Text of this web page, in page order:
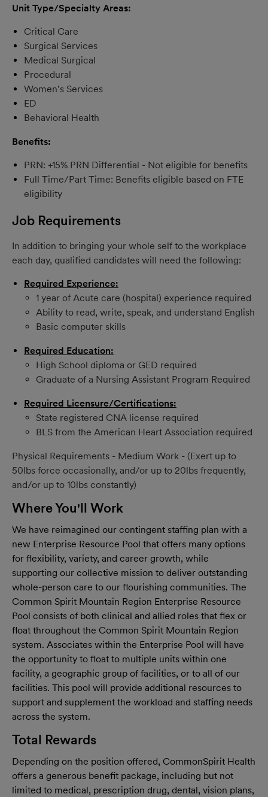
Unit Type/Specialty Areas:
Critical Care
Surgical Services
Medical Surgical
Procedural
Women’s Services
ED
Behavioral Health
Benefits:
PRN: +15% PRN Differential - Not eligible for benefits
Full Time/Part Time: Benefits eligible based on FTE
eligibility
Job Requirements
In addition to bringing your whole self to the workplace
each day, qualified candidates will need the following:
Required Experience:
1 year of Acute care (hospital) experience required
Ability to read, write, speak, and understand English
Basic computer skills
Required Education:
High School diploma or GED required
Graduate of a Nursing Assistant Program Required
Required Licensure/Certifications:
State registered CNA license required
BLS from the American Heart Association required
Physical Requirements - Medium Work - (Exert up to
50lbs force occasionally, and/or up to 20lbs frequently,
and/or up to 10lbs constantly)
Where You'll Work
We have reimagined our contingent staffing plan with a
new Enterprise Resource Pool that offers many options
for flexibility, variety, and career growth, while
supporting our collective mission to deliver outstanding
whole-person care to our flourishing communities. The
Common Spirit Mountain Region Enterprise Resource
Pool consists of both clinical and allied roles that flex or
float throughout the Common Spirit Mountain Region
system. Associates within the Enterprise Pool will have
the opportunity to float to multiple units within one
facility, a geographic group of facilities, or to all of our
facilities. This pool will provide additional resources to
support and supplement the workload and staffing needs
across the system.
Total Rewards
Depending on the position offered, CommonSpirit Health
offers a generous benefit package, including but not
limited to medical, prescription drug, dental, vision plans,